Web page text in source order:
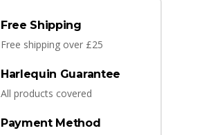
Free Shipping
Free shipping over £25
Harlequin Guarantee
All products covered
Payment Method